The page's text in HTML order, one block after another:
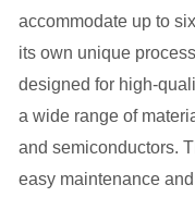
accommodate up to
its own unique
designed for high-
a wide range of
and semiconductors.
easy maintenance